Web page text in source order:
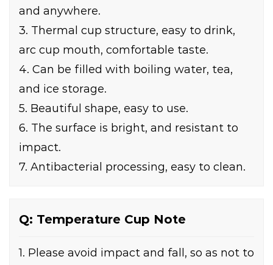
and anywhere.
3. Thermal cup structure, easy to drink,
arc cup mouth, comfortable taste.
4. Can be filled with boiling water, tea,
and ice storage.
5. Beautiful shape, easy to use.
6. The surface is bright, and resistant to
impact.
7. Antibacterial processing, easy to clean.
Q: Temperature Cup Note
1. Please avoid impact and fall, so as not to